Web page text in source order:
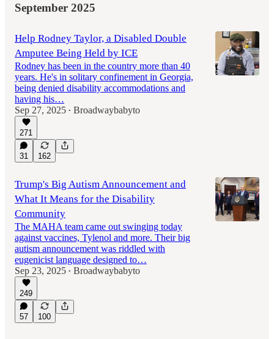
September 2025
Help Rodney Taylor, a Disabled Double
Amputee Being Held by ICE
Rodney has been in the country more than 40
years. He's in solitary confinement in Georgia,
being denied disability accommodations and
having his…
Sep 27, 2025 • Broadwaybabyto
271
31 162
Trump's Big Autism Announcement and
What It Means for the Disability
Community
The MAHA team came out swinging today
against vaccines, Tylenol and more. Their big
autism announcement was riddled with
eugenicist language designed to…
Sep 23, 2025 • Broadwaybabyto
249
57 100